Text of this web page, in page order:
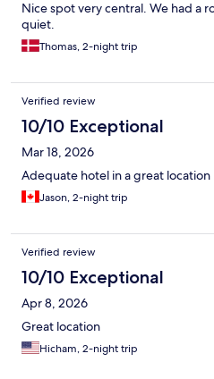
Nice spot very central. We had a
quiet.
Thomas, 2-night trip
Verified review
10/10 Exceptional
Mar 18, 2026
Adequate hotel in a great location
Jason, 2-night trip
Verified review
10/10 Exceptional
Apr 8, 2026
Great location
Hicham, 2-night trip